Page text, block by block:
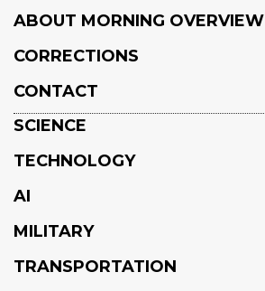
ABOUT MORNING OVERVIEW
CORRECTIONS
CONTACT
SCIENCE
TECHNOLOGY
AI
MILITARY
TRANSPORTATION